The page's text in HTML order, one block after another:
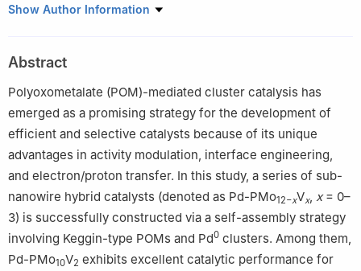
1 Key Laboratory of Polyoxometalate and Reticular Material
2 Engineering Research Center of Advanced Rare Earth
Materials, Department of Chemistry, Tsinghua University, Beijing
Show Author Information
Abstract
Polyoxometalate (POM)-mediated cluster catalysis has
emerged as a promising strategy for the development of
efficient and selective catalysts because of its unique
advantages in activity modulation, interface engineering,
and electron/proton transfer. In this study, a series of sub-
nanowire hybrid catalysts (denoted as Pd-PMo12−xVx, x= 0–
3) is successfully constructed via a self-assembly strategy
involving Keggin-type POMs and Pd0 clusters. Among them,
Pd-PMo10V2 exhibits excellent catalytic performance for